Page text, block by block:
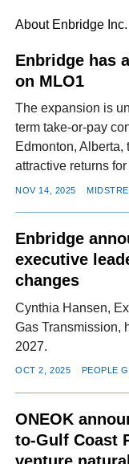
About Enbridge Inc.
Enbridge has
on MLO1
The expansion is
term take-or-pay
Edmonton, Alberta,
attractive returns for
NOV 14, 2025
Enbridge
executive
changes
Cynthia Hansen,
Gas Transmission,
2027.
OCT 2, 2025 PEOPLE
ONEOK
to-Gulf Coast